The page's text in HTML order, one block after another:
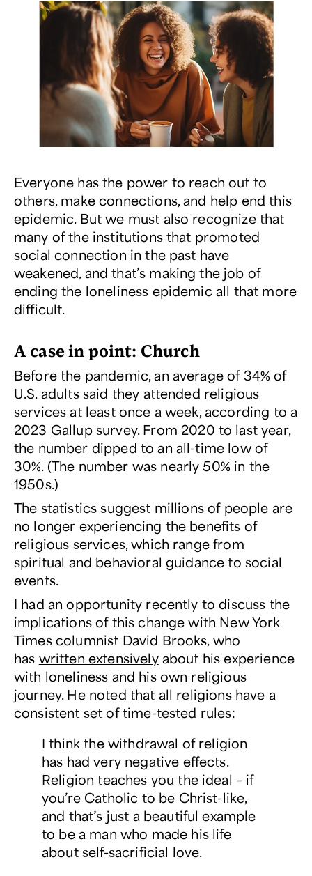
Everyone has the power to reach out to
others, make connections, and help end this
epidemic. But we must also recognize that
many of the institutions that promoted
social connection in the past have
weakened, and that’s making the job of
ending the loneliness epidemic all that more
difficult.
A case in point: Church
Before the pandemic, an average of 34% of
U.S. adults said they attended religious
services at least once a week, according to a
2023 Gallup survey. From 2020 to last year,
the number dipped to an all-time low of
30%. (The number was nearly 50% in the
1950s.)
The statistics suggest millions of people are
no longer experiencing the benefits of
religious services, which range from
spiritual and behavioral guidance to social
events.
I had an opportunity recently todiscuss the
implications of this change with New York
Timescolumnist David Brooks, who
has written extensivelyabout his experience
with loneliness and his own religious
journey. He noted that all religions have a
consistent set of time-tested rules:
I think the withdrawal of religion
has had very negative effects.
Religion teaches you the ideal – if
you’re Catholic to be Christ-like,
and that’s just a beautiful example
to be a man who made his life
about self-sacrificial love.